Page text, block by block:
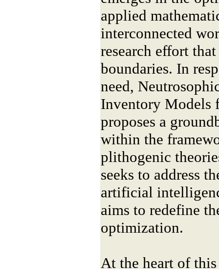
applied
interconnected
research effort
boundaries. In
need,
Inventory Models
proposes a
within the
plithogenic
seeks to address
artificial
aims to redefine
optimization.
At the heart of